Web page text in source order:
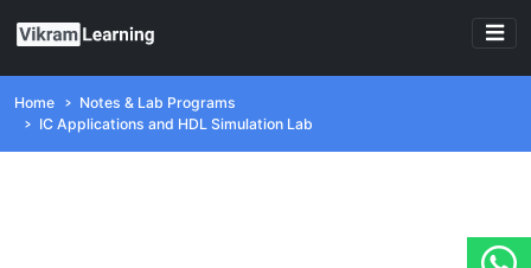
Home
Notes & Lab Programs
IC Applications and HDL Simulation Lab